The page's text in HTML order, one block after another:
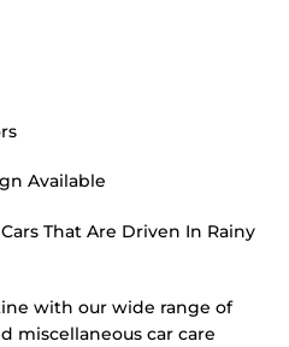
Available
That Are Driven In Rainy
with our wide range of
miscellaneous car care